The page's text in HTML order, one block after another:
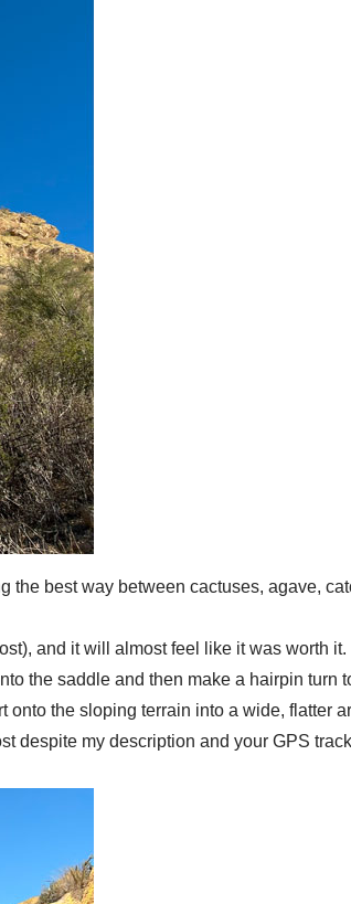
the best way between cactuses, agave,
and it will almost feel like it was worth it.
the saddle and then make a hairpin turn
the sloping terrain into a wide, flatter
despite my description and your GPS